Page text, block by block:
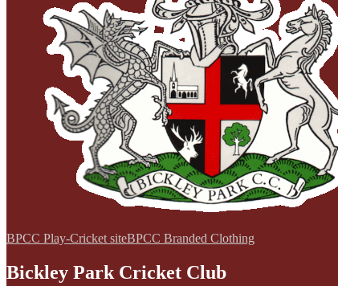
BPCC Play-Cricket siteBPCC Branded Clothing
Bickley Park Cricket Club